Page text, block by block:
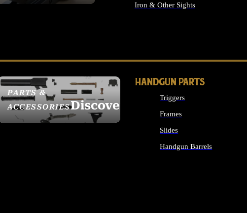
Iron & Other Sights
PARTS &
ACCESSORIESDiscover
HANDGUN PARTS
Triggers
Frames
Slides
Handgun Barrels